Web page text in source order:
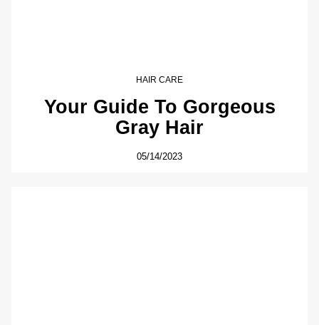
HAIR CARE
Your Guide To Gorgeous
Gray Hair
05/14/2023